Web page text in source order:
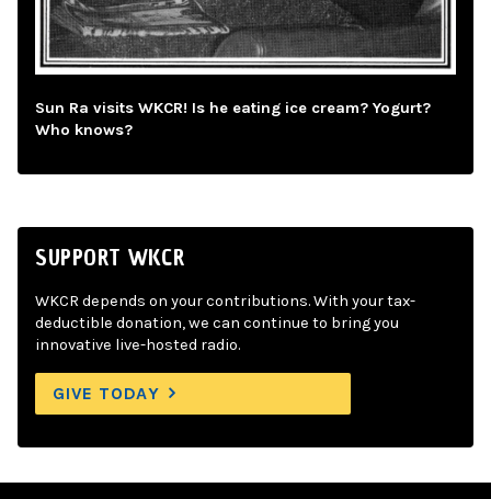
Sun Ra visits WKCR! Is he eating ice cream? Yogurt?
Who knows?
SUPPORT WKCR
WKCR depends on your contributions. With your tax-
deductible donation, we can continue to bring you
innovative live-hosted radio.
GIVE TODAY